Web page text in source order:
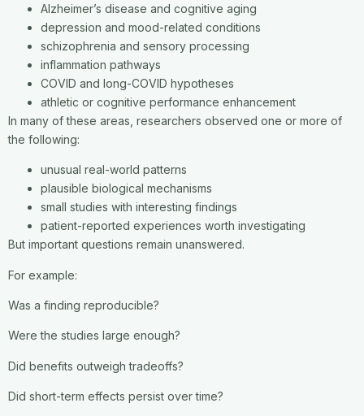
Alzheimer’s disease and cognitive aging
depression and mood-related conditions
schizophrenia and sensory processing
inflammation pathways
COVID and long-COVID hypotheses
athletic or cognitive performance enhancement
In many of these areas, researchers observed one or more of
the following:
unusual real-world patterns
plausible biological mechanisms
small studies with interesting findings
patient-reported experiences worth investigating
But important questions remain unanswered.
For example:
Was a finding reproducible?
Were the studies large enough?
Did benefits outweigh tradeoffs?
Did short-term effects persist over time?